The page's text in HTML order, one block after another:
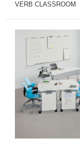
VERB CLASSROOM